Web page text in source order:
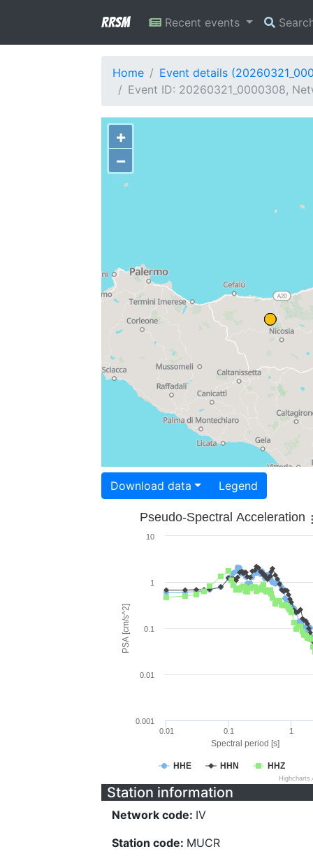
RRSM Recent events
Home
Event details
Event ID: 20260321_0000308,
+
−
Download data Legend
Spectral period [s]
PSA [cm/s^2]
Pseudo-Spectral Acceleration
HHE HHN HHZ
0.01 0.1 1
0.001
0.01
0.1
1
10
Station information
Network code: IV
Station code: MUCR